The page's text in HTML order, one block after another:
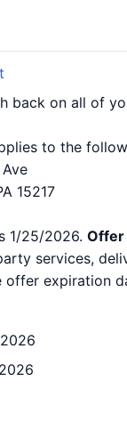
back on all of
to the
15217
1/25/2026. Offer
services,
offer expiration